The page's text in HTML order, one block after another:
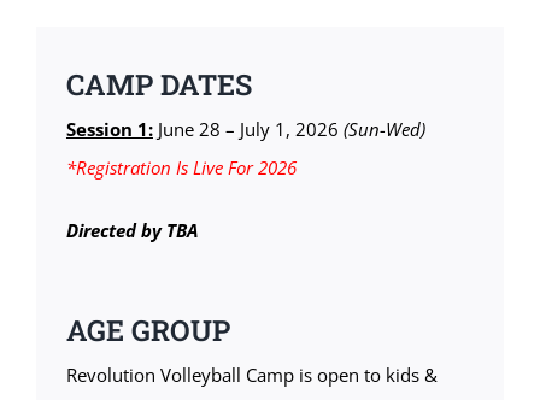
CAMP DATES
Session 1:June 28 – July 1, 2026 (Sun-Wed)
*Registration Is Live For 2026
Directed by TBA
AGE GROUP
Revolution Volleyball Camp is open to kids &